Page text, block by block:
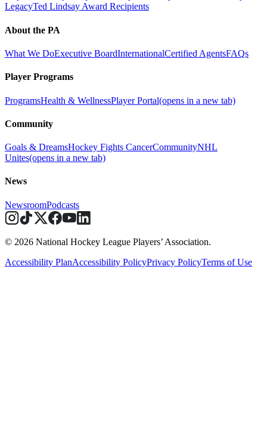
LegacyTed Lindsay Award Recipients
About the PA
What We DoExecutive BoardInternationalCertified AgentsFAQs
Player Programs
ProgramsHealth & WellnessPlayer Portal(opens in a new tab)
Community
Goals & DreamsHockey Fights CancerCommunityNHL
Unites(opens in a new tab)
News
NewsroomPodcasts
© 2026 National Hockey League Players’ Association.
Accessibility PlanAccessibility PolicyPrivacy PolicyTerms of Use